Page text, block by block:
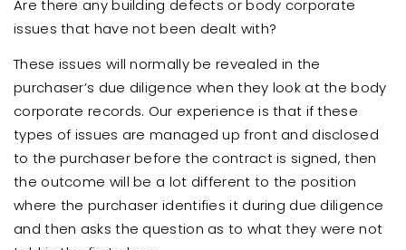
Are there any building defects or body corporate
issues that have not been dealt with?
These issues will normally be revealed in the
purchaser’s due diligence when they look at the body
corporate records. Our experience is that if these
types of issues are managed up front and disclosed
to the purchaser before the contract is signed, then
the outcome will be a lot different to the position
where the purchaser identifies it during due diligence
and then asks the question as to what they were not